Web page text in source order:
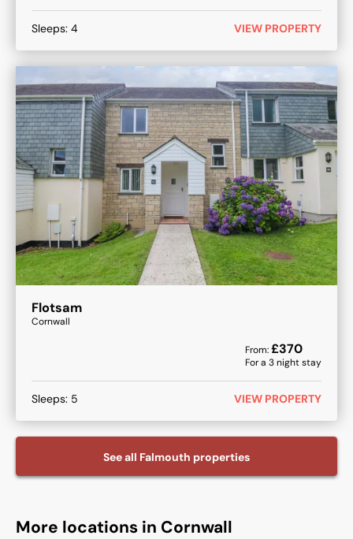
Sleeps: 4 VIEW PROPERTY
Flotsam
Cornwall
From:£370
For a 3night stay
Sleeps: 5 VIEW PROPERTY
See all Falmouth properties
More locations in Cornwall